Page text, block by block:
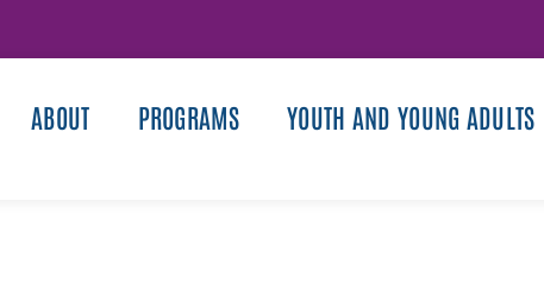
ABOUT PROGRAMS YOUTH AND YOUNG ADULTS